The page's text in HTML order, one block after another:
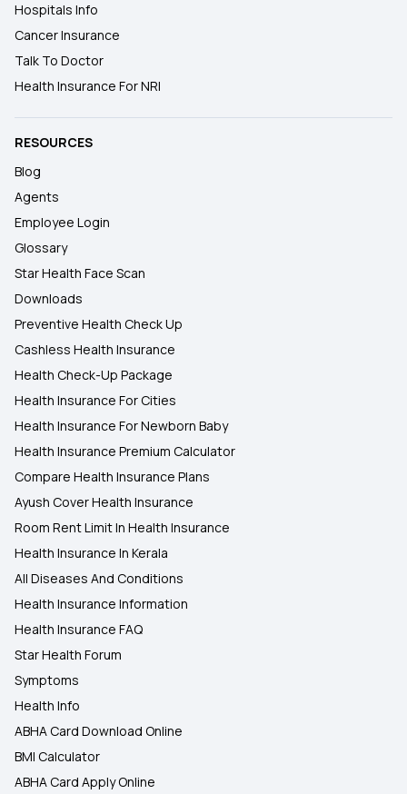
Hospitals Info
Cancer Insurance
Talk To Doctor
Health Insurance For NRI
RESOURCES
Blog
Agents
Employee Login
Glossary
Star Health Face Scan
Downloads
Preventive Health Check Up
Cashless Health Insurance
Health Check-Up Package
Health Insurance For Cities
Health Insurance For Newborn Baby
Health Insurance Premium Calculator
Compare Health Insurance Plans
Ayush Cover Health Insurance
Room Rent Limit In Health Insurance
Health Insurance In Kerala
All Diseases And Conditions
Health Insurance Information
Health Insurance FAQ
Star Health Forum
Symptoms
Health Info
ABHA Card Download Online
BMI Calculator
ABHA Card Apply Online